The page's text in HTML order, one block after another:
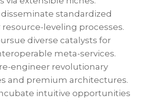
standardized
leveling processes.
diverse catalysts for
meta-services.
engineer revolutionary
and premium architectures.
intuitive opportunities